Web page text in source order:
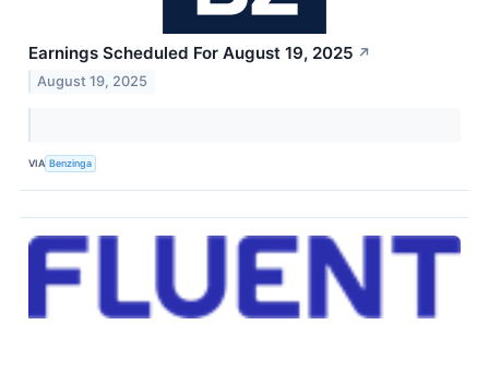
Earnings Scheduled For August 19, 2025 ↗
August 19, 2025
VIA Benzinga